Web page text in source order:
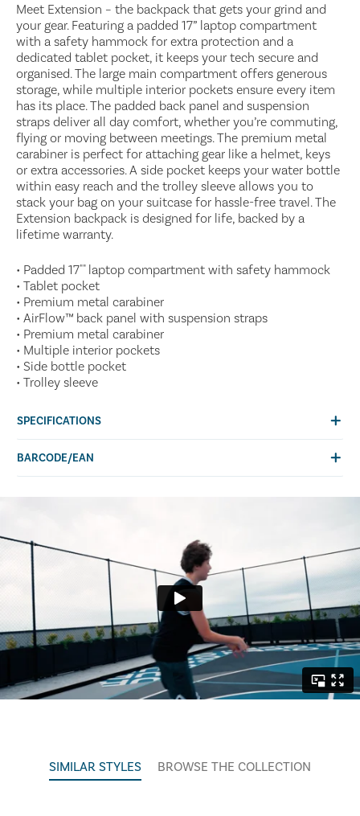
Meet Extension – the backpack that gets your grind and
your gear. Featuring a padded 17” laptop compartment
with a safety hammock for extra protection and a
dedicated tablet pocket, it keeps your tech secure and
organised. The large main compartment offers generous
storage, while multiple interior pockets ensure every item
has its place. The padded back panel and suspension
straps deliver all day comfort, whether you’re commuting,
flying or moving between meetings. The premium metal
carabiner is perfect for attaching gear like a helmet, keys
or extra accessories. A side pocket keeps your water bottle
within easy reach and the trolley sleeve allows you to
stack your bag on your suitcase for hassle-free travel. The
Extension backpack is designed for life, backed by a
lifetime warranty.
• Padded 17"" laptop compartment with safety hammock
• Tablet pocket
• Premium metal carabiner
• AirFlow™ back panel with suspension straps
• Premium metal carabiner
• Multiple interior pockets
• Side bottle pocket
• Trolley sleeve
SPECIFICATIONS
BARCODE/EAN
SIMILAR STYLES BROWSE THE COLLECTION